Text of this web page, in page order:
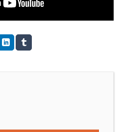
SHAFT SEAL AQUAMAX